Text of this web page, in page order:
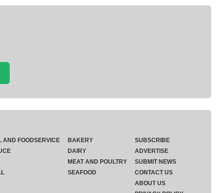
AND FOODSERVICE
BAKERY
DAIRY
MEAT AND POULTRY
SEAFOOD
SUBSCRIBE
ADVERTISE
SUBMIT NEWS
CONTACT US
ABOUT US